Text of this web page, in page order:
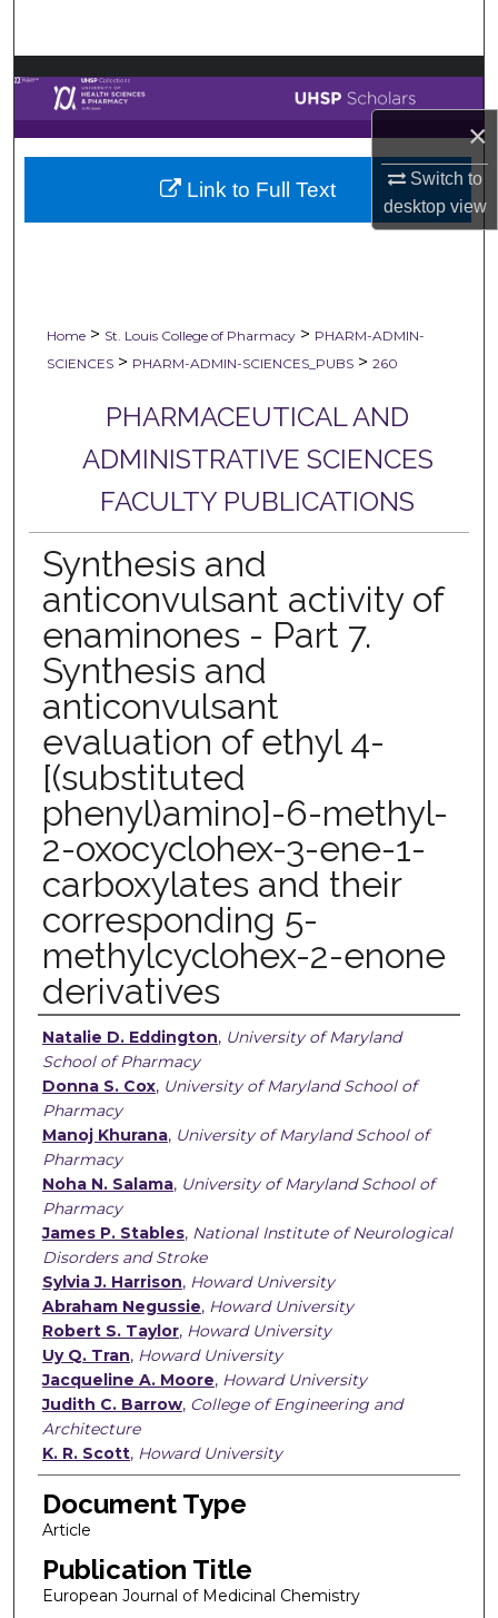
×
Switch to
desktopview
Browse Collections
My Account
About
Home > St. Louis College of Pharmacy > PHARM-ADMIN-
SCIENCES > PHARM-ADMIN-SCIENCES_PUBS > 260
PHARMACEUTICAL AND
ADMINISTRATIVE SCIENCES
FACULTY PUBLICATIONS
Synthesis and
anticonvulsant activity of
enaminones - Part 7.
Synthesis and
anticonvulsant
evaluation of ethyl 4-
[(substituted
phenyl)amino]-6-methyl-
2-oxocyclohex-3-ene-1-
carboxylates and their
corresponding 5-
methylcyclohex-2-enone
derivatives
Authors
Natalie D. Eddington, University of Maryland
School of Pharmacy
Donna S. Cox, University of Maryland School of
Pharmacy
Manoj Khurana, University of Maryland School of
Pharmacy
Noha N. Salama, University of Maryland School of
Pharmacy
James P. Stables, National Institute of Neurological
Disorders and Stroke
Sylvia J. Harrison, Howard University
Abraham Negussie, Howard University
Robert S. Taylor, Howard University
Uy Q. Tran, Howard University
Jacqueline A. Moore, Howard University
Judith C. Barrow, College of Engineering and
Architecture
K. R. Scott, Howard University
Document Type
Article
Publication Title
European Journal of Medicinal Chemistry
Link to Full Text